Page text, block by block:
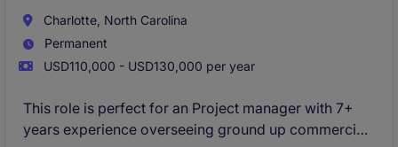
Charlotte, North Carolina
Permanent
USD110,000 - USD130,000 per year
This role is perfect for an Project manager with 7+
years experience overseeing ground up commercial